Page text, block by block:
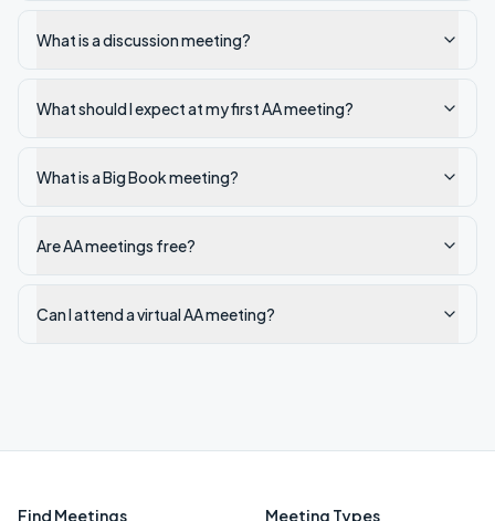
What is a discussion meeting?
What should I expect at my first AA meeting?
What is a Big Book meeting?
Are AA meetings free?
Can I attend a virtual AA meeting?
Find Meetings Meeting Types